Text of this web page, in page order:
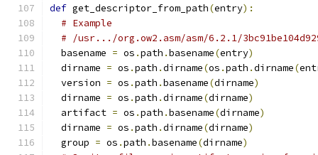
def get_descriptor_from_path(entry):
# Example
# /usr.../org.ow2.asm/asm/6.2.1/
  basename
= os .path .basename(entry)
  dirname
= os .path .dirname(os .path .dirname(
  version
= os .path .basename(dirname)
  dirname
= os .path .dirname(dirname)
  artifact
= os .path .basename(dirname)
  dirname
= os .path .dirname(dirname)
  group
= os .path .basename(dirname)